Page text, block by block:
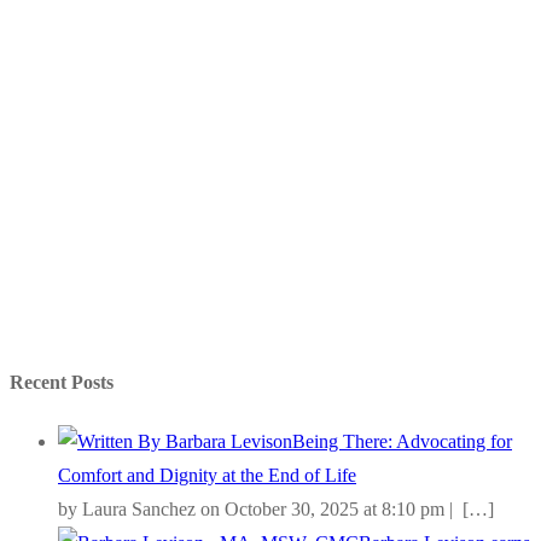
Recent Posts
Being There: Advocating for
Comfort and Dignity at the End of Life
by Laura Sanchez on October 30, 2025 at 8:10 pm | […]